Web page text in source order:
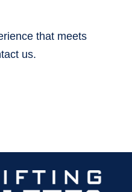
that meets
us.